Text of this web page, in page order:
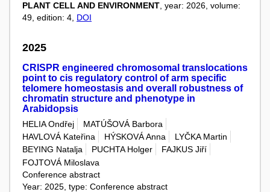
PLANT CELL AND ENVIRONMENT , year: 2026, volume:
49, edition: 4, DOI
2025
CRISPR engineered chromosomal translocations
point to cis regulatory control of arm specific
telomere homeostasis and overall robustness of
chromatin structure and phenotype in
Arabidopsis
HELIA Ondřej
MATÚŠOVÁ Barbora
HAVLOVÁ Kateřina
HÝSKOVÁ Anna
LYČKA Martin
BEYING Natalja
PUCHTA Holger
FAJKUS Jiří
FOJTOVÁ Miloslava
Conference abstract
Year: 2025, type: Conference abstract